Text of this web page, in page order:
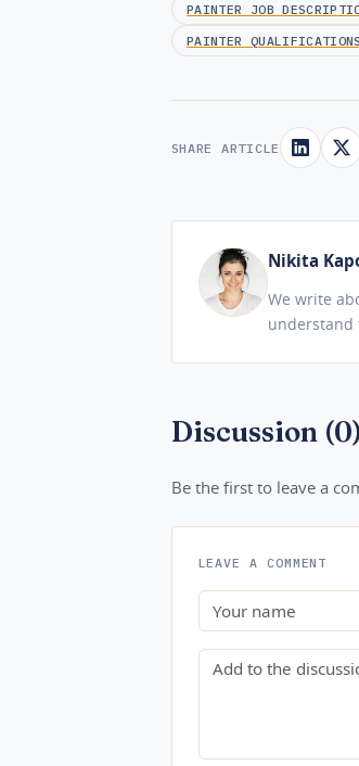
PAINTER JOB
PAINTER QUALIFICATIONS
SHARE ARTICLE
Nikita
We write
understand
Discussion (0)
Be the first to leave a
LEAVE A COMMENT
Name
Comment